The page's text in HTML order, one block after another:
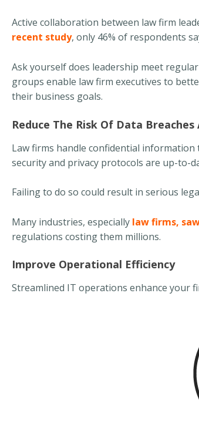
Active collaboration between law firm
recent study, only 46% of respondents
Ask yourself does leadership meet
groups enable law firm executives to
their business goals.
Reduce The Risk Of Data Breaches
Law firms handle confidential
security and privacy protocols are up-to-
Failing to do so could result in serious
Many industries, especially law firms,
regulations costing them millions.
Improve Operational Efficiency
Streamlined IT operations enhance your